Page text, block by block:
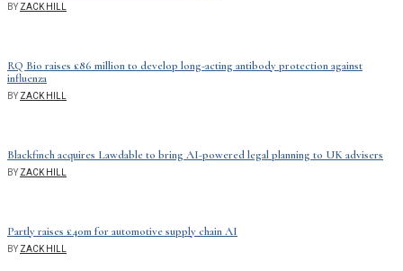
BYZACK HILL
RQ Bio raises £86 million to develop long-acting antibody protection against
influenza
BYZACK HILL
Blackfinch acquires Lawdable to bring AI-powered legal planning to UK advisers
BYZACK HILL
Partly raises £40m for automotive supply chain AI
BYZACK HILL